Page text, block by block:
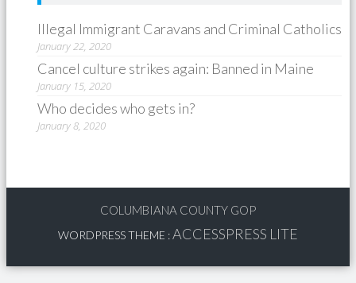
Illegal Immigrant Caravans and Criminal Catholics
January 22, 2020
Cancel culture strikes again: Banned in Maine
January 15, 2020
Who decides who gets in?
January 8, 2020
COLUMBIANA COUNTY GOP
WORDPRESS THEME :ACCESSPRESS LITE